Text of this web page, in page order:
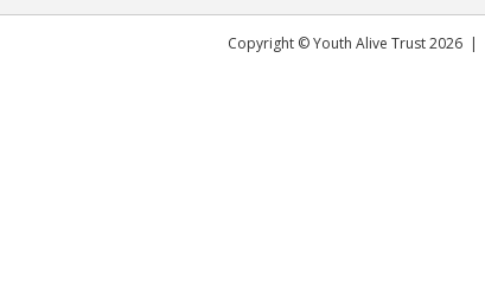
Copyright © Youth Alive Trust 2026 |